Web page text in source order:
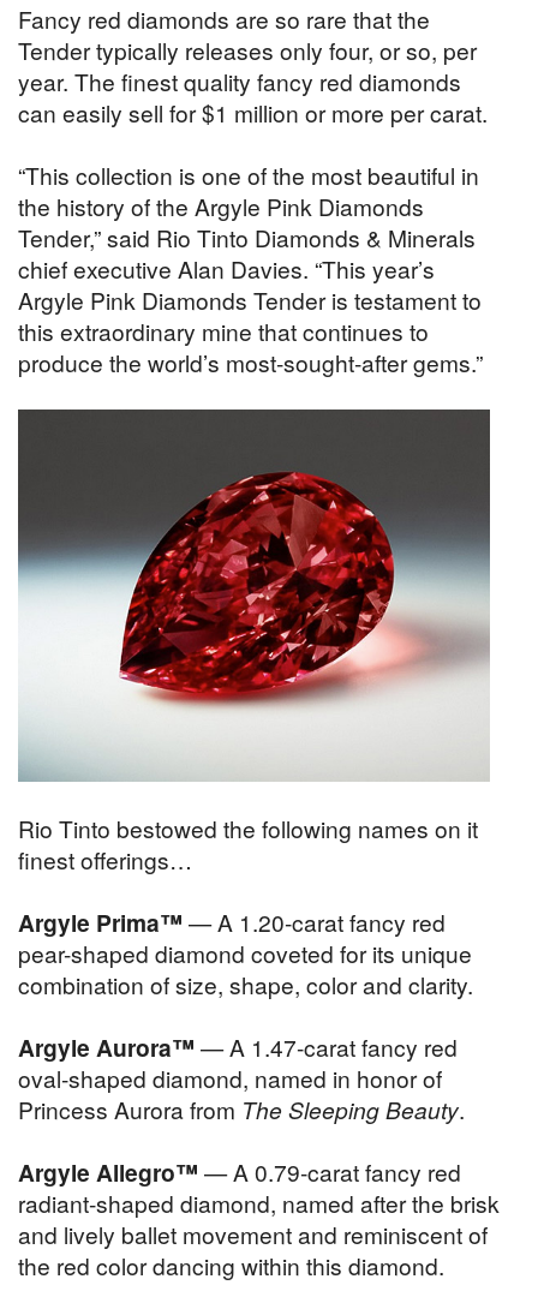
Fancy red diamonds are so rare that the
Tender typically releases only four, or so, per
year. The finest quality fancy red diamonds
can easily sell for $1 million or more per carat.
“This collection is one of the most beautiful in
the history of the Argyle Pink Diamonds
Tender,” said Rio Tinto Diamonds & Minerals
chief executive Alan Davies. “This year’s
Argyle Pink Diamonds Tender is testament to
this extraordinary mine that continues to
produce the world’s most-sought-after gems.”
Rio Tinto bestowed the following names on it
finest offerings…
Argyle Prima™ — A 1.20-carat fancy red
pear-shaped diamond coveted for its unique
combination of size, shape, color and clarity.
Argyle Aurora™ — A 1.47-carat fancy red
oval-shaped diamond, named in honor of
Princess Aurora from The Sleeping Beauty.
Argyle Allegro™ — A 0.79-carat fancy red
radiant-shaped diamond, named after the brisk
and lively ballet movement and reminiscent of
the red color dancing within this diamond.